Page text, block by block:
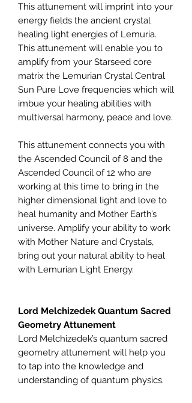
This attunement will imprint into your
energy fields the ancient crystal
healing light energies of Lemuria.
This attunement will enable you to
amplify from your Starseed core
matrix the Lemurian Crystal Central
Sun Pure Love frequencies which will
imbue your healing abilities with
multiversal harmony, peace and love.
This attunement connects you with
the Ascended Council of 8 and the
Ascended Council of 12 who are
working at this time to bring in the
higher dimensional light and love to
heal humanity and Mother Earth’s
universe. Amplify your ability to work
with Mother Nature and Crystals,
bring out your natural ability to heal
with Lemurian Light Energy.
Lord Melchizedek Quantum Sacred
Geometry Attunement
Lord Melchizedek’s quantum sacred
geometry attunement will help you
to tap into the knowledge and
understanding of quantum physics.